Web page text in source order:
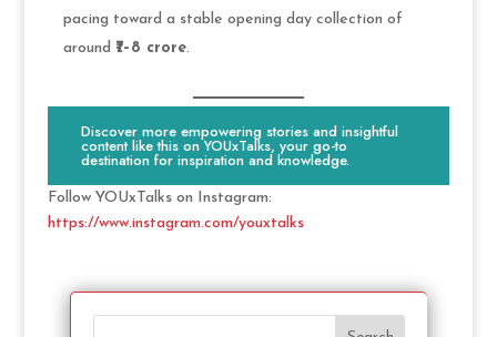
pacing toward a stable opening day collection of
around ₹7–8 crore.
Discover more empowering stories and insightful
content like this on YOUxTalks, your go-to
destination for inspiration and knowledge.
Follow YOUxTalks on Instagram:
https://www.instagram.com/youxtalks